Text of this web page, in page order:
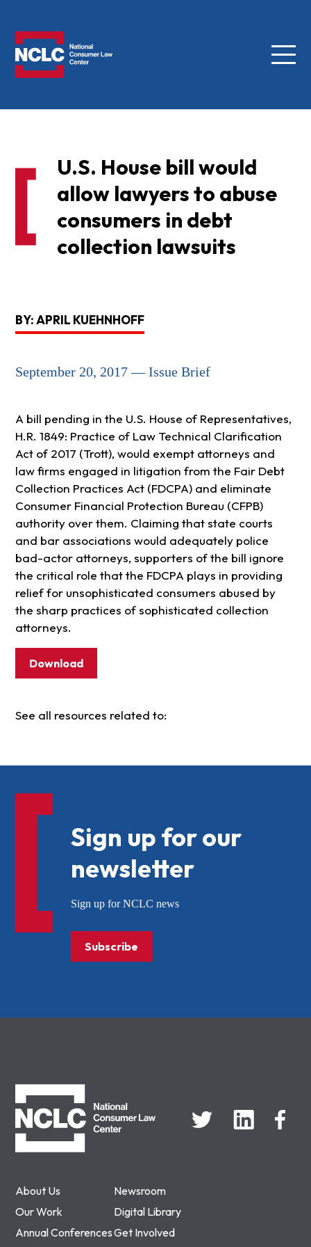
Menu
U.S. House bill would
allow lawyers to abuse
consumers in debt
collection lawsuits
BY: APRIL KUEHNHOFF
September 20, 2017 — Issue Brief
A bill pending in the U.S. House of Representatives,
H.R. 1849: Practice of Law Technical Clarification
Act of 2017 (Trott), would exempt attorneys and
law firms engaged in litigation from the Fair Debt
Collection Practices Act (FDCPA) and eliminate
Consumer Financial Protection Bureau (CFPB)
authority over them. Claiming that state courts
and bar associations would adequately police
bad-actor attorneys, supporters of the bill ignore
the critical role that the FDCPA plays in providing
relief for unsophisticated consumers abused by
the sharp practices of sophisticated collection
attorneys.
Download
See all resources related to:
About Us
Newsroom
Our Work
Digital Library
Annual ConferencesGet Involved
Sign up for our
newsletter
Sign up for NCLC news
Subscribe